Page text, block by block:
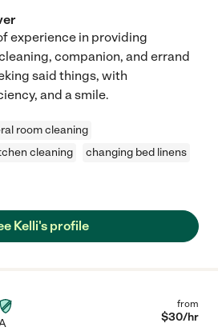
experience in providing
companion, and errand
said things, with
and a smile.
room cleaning
cleaning
changing bed linens
Kelli's profile
from
$30/hr